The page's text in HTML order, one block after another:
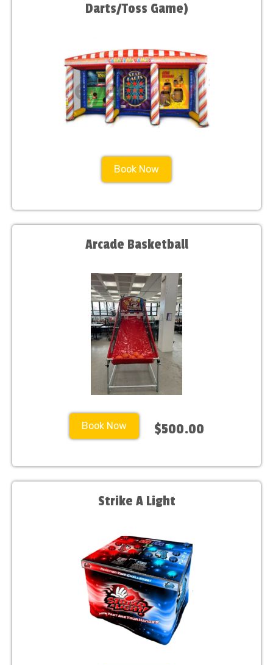
Darts/Toss Game)
Book Now
Arcade Basketball
Book Now $500.00
Strike A Light